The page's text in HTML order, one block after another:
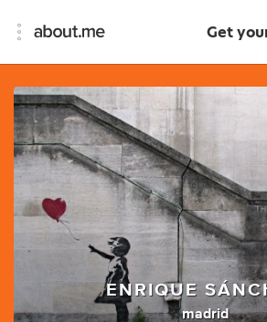
Get
ENRIQUE
madrid